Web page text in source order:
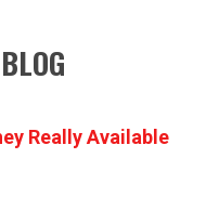
Really Available